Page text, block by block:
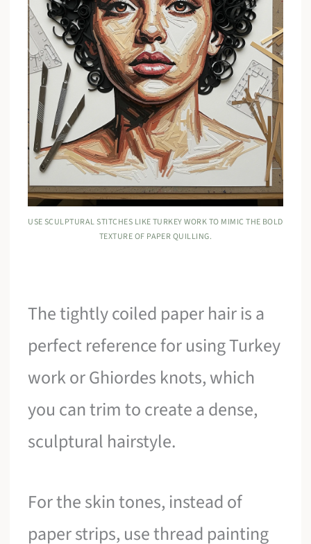
USE SCULPTURAL STITCHES LIKE TURKEY WORK TO MIMIC THE BOLD
TEXTURE OF PAPER QUILLING.
The tightly coiled paper hair is a
perfect reference for using Turkey
work or Ghiordes knots, which
you can trim to create a dense,
sculptural hairstyle.
For the skin tones, instead of
paper strips, use thread painting